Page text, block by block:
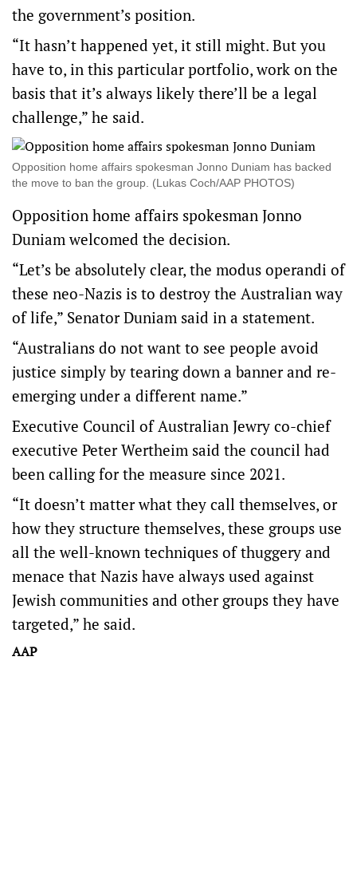
the government’s position.
“It hasn’t happened yet, it still might. But you
have to, in this particular portfolio, work on the
basis that it’s always likely there’ll be a legal
challenge,” he said.
Opposition home affairs spokesman Jonno Duniam has backed
the move to ban the group. (Lukas Coch/AAP PHOTOS)
Opposition home affairs spokesman Jonno
Duniam welcomed the decision.
“Let’s be absolutely clear, the modus operandi of
these neo-Nazis is to destroy the Australian way
of life,” Senator Duniam said in a statement.
“Australians do not want to see people avoid
justice simply by tearing down a banner and re-
emerging under a different name.”
Executive Council of Australian Jewry co-chief
executive Peter Wertheim said the council had
been calling for the measure since 2021.
“It doesn’t matter what they call themselves, or
how they structure themselves, these groups use
all the well-known techniques of thuggery and
menace that Nazis have always used against
Jewish communities and other groups they have
targeted,” he said.
AAP